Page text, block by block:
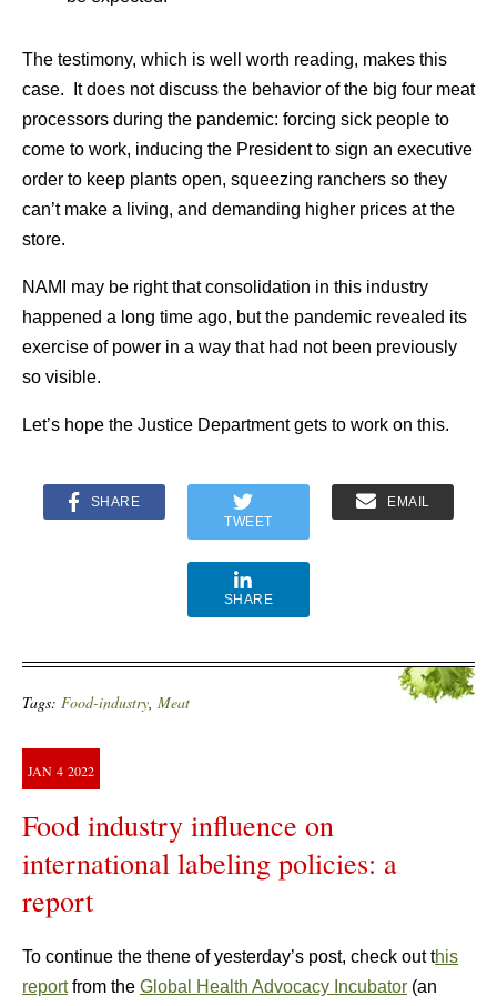
The testimony, which is well worth reading, makes this
case. It does not discuss the behavior of the big four meat
processors during the pandemic: forcing sick people to
come to work, inducing the President to sign an executive
order to keep plants open, squeezing ranchers so they
can’t make a living, and demanding higher prices at the
store.
NAMI may be right that consolidation in this industry
happened a long time ago, but the pandemic revealed its
exercise of power in a way that had not been previously
so visible.
Let’s hope the Justice Department gets to work on this.
SHARE
TWEET
EMAIL
SHARE
Tags: Food-industry, Meat
JAN 4 2022
Food industry influence on
international labeling policies: a
report
To continue the thene of yesterday’s post, check out this
reportfrom the Global Health Advocacy Incubator (an